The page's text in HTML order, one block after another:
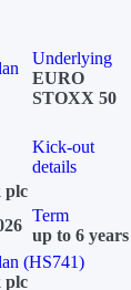
Underlying
EURO
STOXX 50
Kick-out
details
plc
Term
up to 6 years
(HS741)
plc